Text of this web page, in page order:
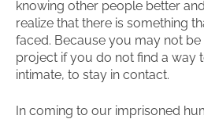
knowing other people better
realize that there is something
faced. Because you may not
project if you do not find a way
intimate, to stay in contact.
In coming to our imprisoned